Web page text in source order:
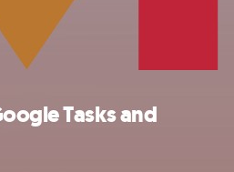
Tasks and